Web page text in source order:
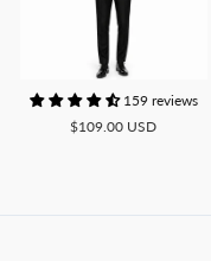
159 reviews
$109.00 USD